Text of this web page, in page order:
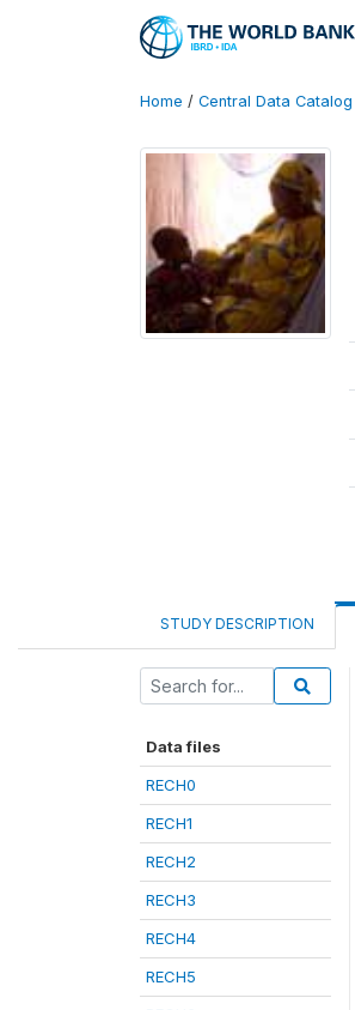
Home / Central Data Catalog
STUDY DESCRIPTION
Data files
RECH0
RECH1
RECH2
RECH3
RECH4
RECH5